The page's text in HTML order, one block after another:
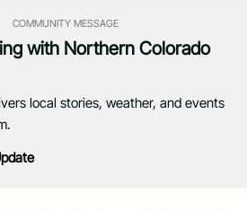
COMMUNITY MESSAGE
with Northern Colorado
local stories, weather, and events